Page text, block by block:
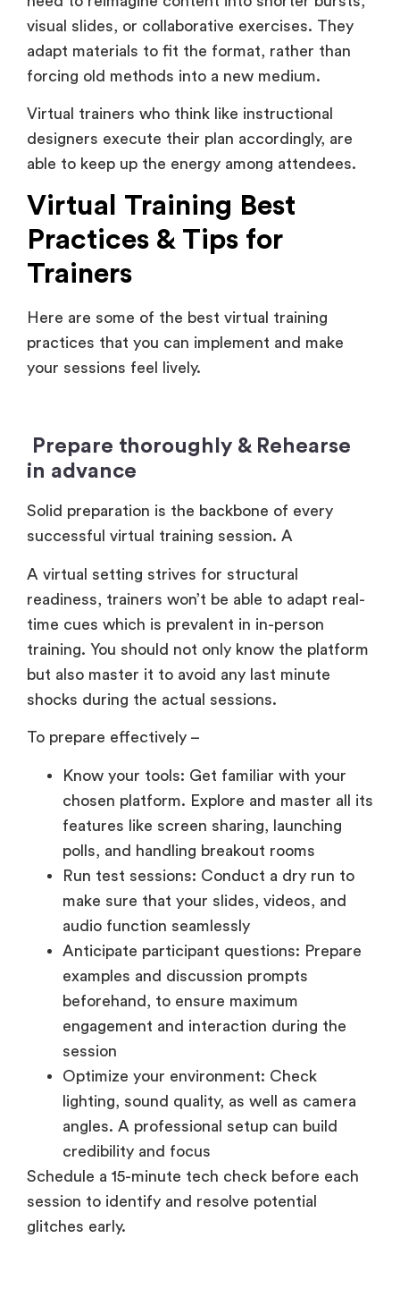
visual slides, or collaborative exercises. They
adapt materials to fit the format, rather than
forcing old methods into a new medium.
Virtual trainers who think like instructional
designers execute their plan accordingly, are
able to keep up the energy among attendees.
Virtual Training Best
Practices & Tips for
Trainers
Here are some of the best virtual training
practices that you can implement and make
your sessions feel lively.
Prepare thoroughly & Rehearse
in advance
Solid preparation is the backbone of every
successful virtual training session. A
A virtual setting strives for structural
readiness, trainers won’t be able to adapt real-
time cues which is prevalent in in-person
training. You should not only know the platform
but also master it to avoid any last minute
shocks during the actual sessions.
To prepare effectively –
Know your tools: Get familiar with your
chosen platform. Explore and master all its
features like screen sharing, launching
polls, and handling breakout rooms
Run test sessions: Conduct a dry run to
make sure that your slides, videos, and
audio function seamlessly
Anticipate participant questions: Prepare
examples and discussion prompts
beforehand, to ensure maximum
engagement and interaction during the
session
Optimize your environment: Check
lighting, sound quality, as well as camera
angles. A professional setup can build
credibility and focus
Schedule a 15-minute tech check before each
session to identify and resolve potential
glitches early.